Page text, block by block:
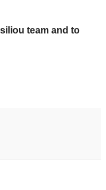
team and to